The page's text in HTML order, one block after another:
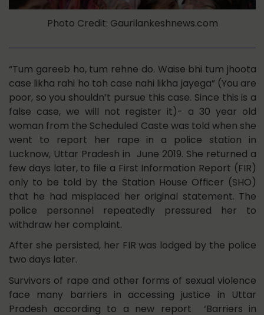
Photo Credit: Gaurilankeshnews.com
“Tum gareeb ho, tum rehne do. Waise bhi tum jhoota
case likha rahi ho toh case nahi likha jayega” (You are
poor, so you shouldn’t pursue this case. Since this is a
false case, we will not register it)- a 30 year old
woman from the Scheduled Caste was told when she
went to report her rape in a police station in
Lucknow, Uttar Pradesh in June 2019. She returned a
few days later, to file a First Information Report (FIR)
only to be told by the Station House Officer (SHO)
that he had misplaced her original statement. The
police personnel repeatedly pressured her to
withdraw her complaint.
After she persisted, her FIR was lodged by the police
two days later.
Survivors of rape and other forms of sexual violence
face many barriers in accessing justice in Uttar
Pradesh according to a new report ‘Barriers in